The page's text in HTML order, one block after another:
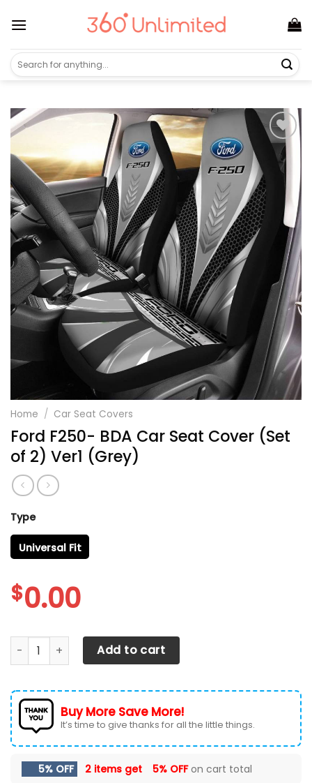
Search
for:
Home / Car Seat Covers
Ford F250- BDA Car Seat Cover (Set
of 2) Ver1 (Grey)
Type
Universal Fit
$0.00
Ford F250- BDA Car Seat Cover (Set of 2) Ver1 (Grey)
Add to cart
Buy More Save More!
It’s time to give thanks for all the little things.
5% OFF 2 items get 5% OFFon cart total